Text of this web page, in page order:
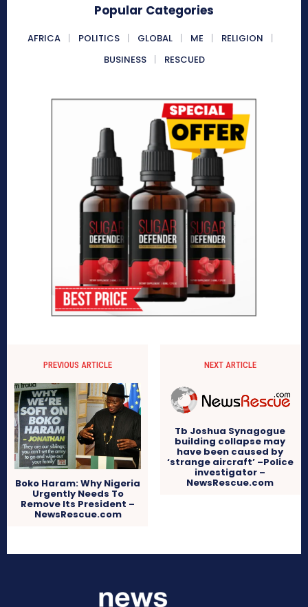
Popular Categories
AFRICA POLITICS GLOBAL ME
RELIGION
BUSINESS
RESCUED
PREVIOUS ARTICLE
Boko Haram: Why Nigeria
Urgently Needs To
Remove Its President –
NewsRescue.com
NEXT ARTICLE
Tb Joshua Synagogue
building collapse may
have been caused by
‘strange aircraft’ –Police
investigator –
NewsRescue.com